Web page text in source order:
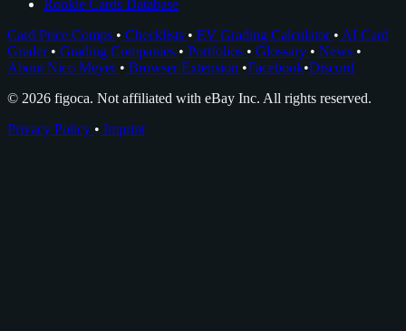
Rookie Cards Database
Card Price Comps • Checklists • EV Grading Calculator • AI Card
Grader • Grading Companies • Portfolios • Glossary • News •
About Nico Meyer • Browser Extension •Facebook•Discord
© 2026 figoca. Not affiliated with eBay Inc. All rights reserved.
Privacy Policy • Imprint